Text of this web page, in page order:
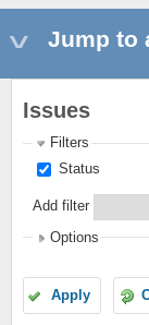
Jump to
Issues
Filters
Status
Add filter
Options
Apply